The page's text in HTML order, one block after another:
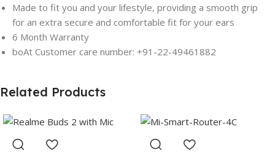
Made to fit you and your lifestyle, providing a smooth grip
for an extra secure and comfortable fit for your ears
6 Month Warranty
boAt Customer care number: +91-22-49461882
Related Products